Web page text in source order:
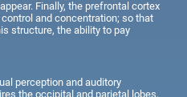
Finally, the prefrontal cortex
and concentration; so that
structure, the ability to pay
perception and auditory
the occipital and parietal lobes,